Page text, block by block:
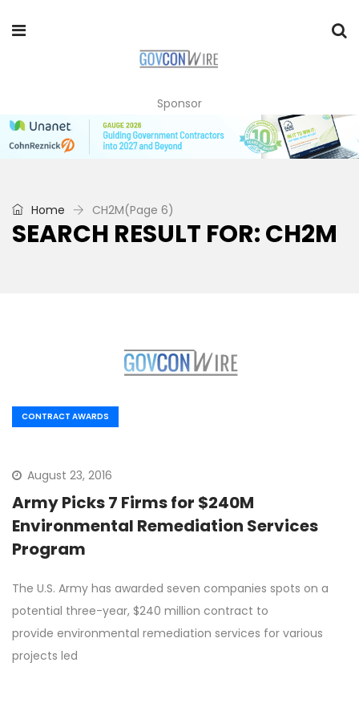
Sponsor
Home CH2M(Page 6)
SEARCH RESULT FOR: CH2M
CONTRACT AWARDS
August 23, 2016
Army Picks 7 Firms for $240M
Environmental Remediation Services
Program
The U.S. Army has awarded seven companies spots on a
potential three-year, $240 million contract to
provide environmental remediation services for various
projects led